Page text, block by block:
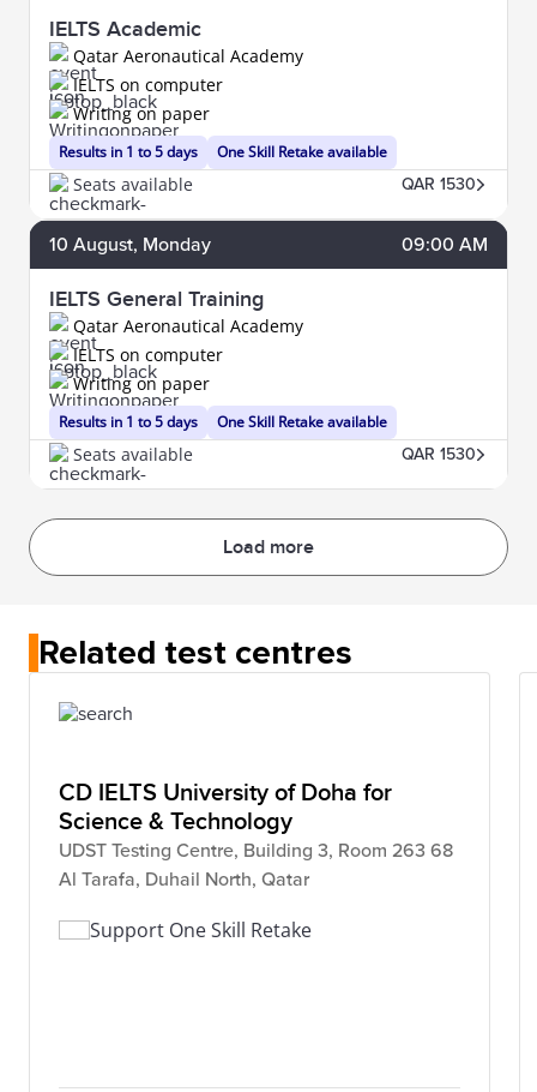
IELTS Academic
Qatar Aeronautical Academy
Results in 1 to 5 days
IELTS on computer
Writing on paper
One Skill Retake available
Seats available QAR 1530
10 August, Monday 09:00 AM
IELTS General Training
Qatar Aeronautical Academy
Results in 1 to 5 days
IELTS on computer
Writing on paper
One Skill Retake available
Seats available QAR 1530
Load more
Related test centres
CD IELTS University of Doha for
Science & Technology
UDST Testing Centre, Building 3, Room 263 68
Al Tarafa, Duhail North, Qatar
Support One Skill Retake